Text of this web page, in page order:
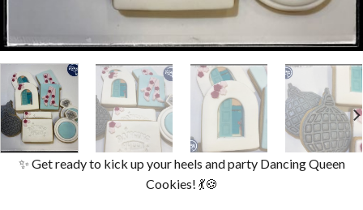
✨ Get ready to kick up your heels and party Dancing Queen
Cookies! 💃🍪